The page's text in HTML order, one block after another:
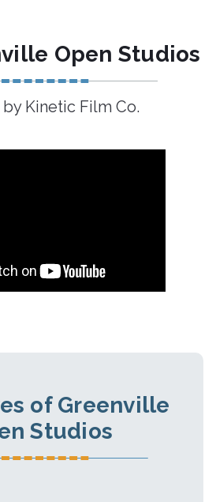
Open Studios
Kinetic Film Co.
of Greenville
Studios